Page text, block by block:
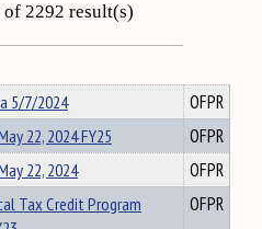
2292 result(s)
5/7/2024
OFPR
22, 2024 FY25
OFPR
22, 2024
OFPR
Tax Credit Program
OFPR